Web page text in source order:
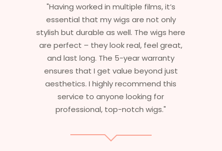
"Having worked in multiple films, it’s
essential that my wigs are not only
stylish but durable as well. The wigs here
are perfect – they look real, feel great,
and last long. The 5-year warranty
ensures that I get value beyond just
aesthetics. I highly recommend this
service to anyone looking for
professional, top-notch wigs."